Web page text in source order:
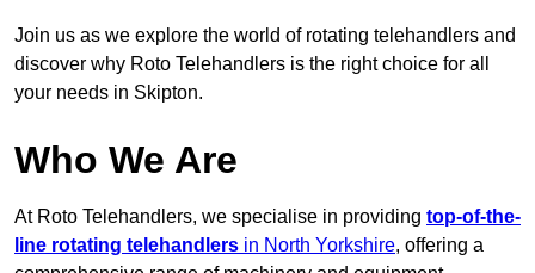
Join us as we explore the world of rotating telehandlers and
discover why Roto Telehandlers is the right choice for all
your needs in Skipton.
Who We Are
At Roto Telehandlers, we specialise in providing top-of-the-
line rotating telehandlers in North Yorkshire, offering a